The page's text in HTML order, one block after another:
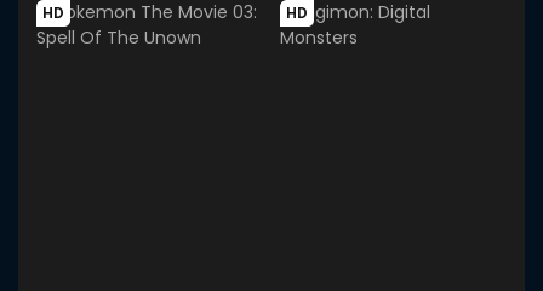
HD HD